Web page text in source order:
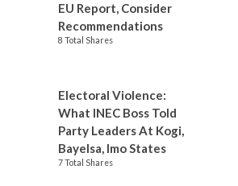
EU Report, Consider
Recommendations
8 Total Shares
Electoral Violence:
What INEC Boss Told
Party Leaders At Kogi,
Bayelsa, Imo States
7 Total Shares